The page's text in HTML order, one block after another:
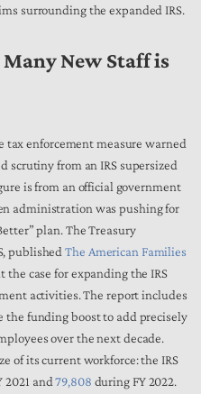
surrounding the expanded IRS.
New Staff is
tax enforcement measure warned
scrutiny from an IRS supersized
is from an official government
administration was pushing for
plan. The Treasury
published The American Families
the case for expanding the IRS
activities. The report includes
funding boost to add precisely
over the next decade.
of its current workforce: the IRS
2021 and79,808 during FY 2022.